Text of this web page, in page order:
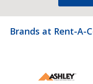
Brands at Rent-A-